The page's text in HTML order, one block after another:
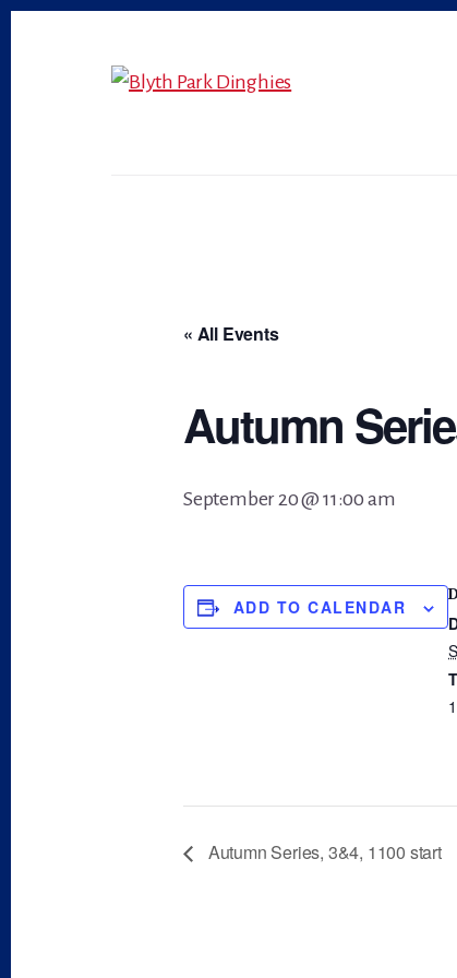
« All Events
Autumn
September 20 @ 11:00 am
ADD TO CALENDAR
Autumn Series, 3&4, 1100 start